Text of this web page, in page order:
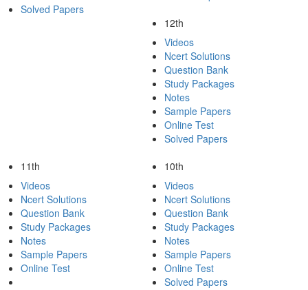
Solved Papers
12th
Videos
Ncert Solutions
Question Bank
Study Packages
Notes
Sample Papers
Online Test
Solved Papers
11th
Videos
Ncert Solutions
Question Bank
Study Packages
Notes
Sample Papers
Online Test
10th
Videos
Ncert Solutions
Question Bank
Study Packages
Notes
Sample Papers
Online Test
Solved Papers